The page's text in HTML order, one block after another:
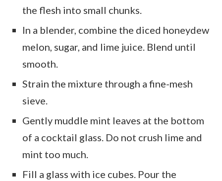
the flesh into small chunks.
In a blender, combine the diced honeydew
melon, sugar, and lime juice. Blend until
smooth.
Strain the mixture through a fine-mesh
sieve.
Gently muddle mint leaves at the bottom
of a cocktail glass. Do not crush lime and
mint too much.
Fill a glass with ice cubes. Pour the